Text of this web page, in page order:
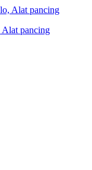
Alat pancing